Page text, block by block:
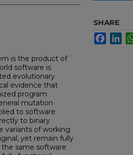
is the product of
software is
evolutionary
evidence that
program
mutation
to software
to binary
variants of working
yet remain fully
same software
SHARE